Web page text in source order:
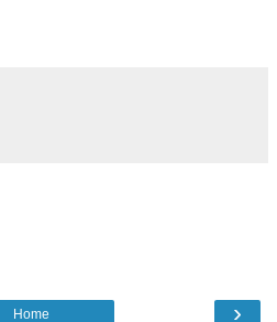
›
Home